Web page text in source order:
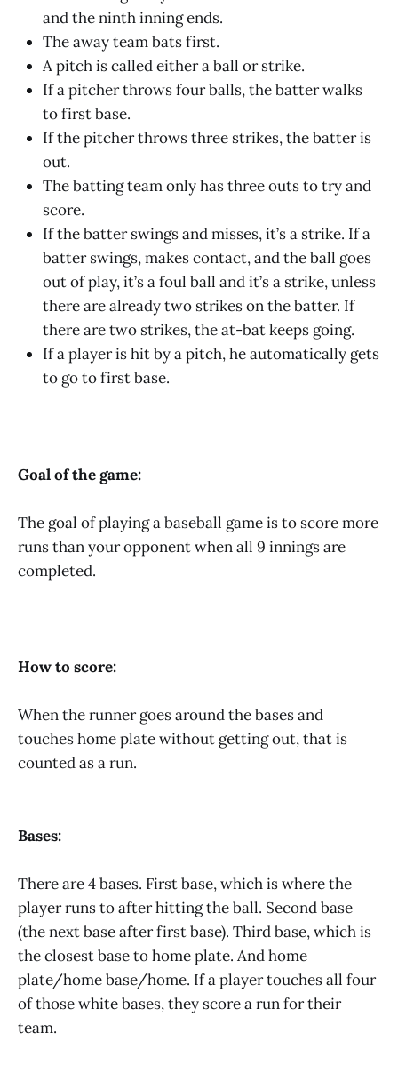
and the ninth inning ends.
The away team bats first.
A pitch is called either a ball or strike.
If a pitcher throws four balls, the batter walks
to first base.
If the pitcher throws three strikes, the batter is
out.
The batting team only has three outs to try and
score.
If the batter swings and misses, it’s a strike. If a
batter swings, makes contact, and the ball goes
out of play, it’s a foul ball and it’s a strike, unless
there are already two strikes on the batter. If
there are two strikes, the at-bat keeps going.
If a player is hit by a pitch, he automatically gets
to go to first base.
Goal of the game:
The goal of playing a baseball game is to score more
runs than your opponent when all 9 innings are
completed.
How to score:
When the runner goes around the bases and
touches home plate without getting out, that is
counted as a run.
Bases:
There are 4 bases. First base, which is where the
player runs to after hitting the ball. Second base
(the next base after first base). Third base, which is
the closest base to home plate. And home
plate/home base/home. If a player touches all four
of those white bases, they score a run for their
team.